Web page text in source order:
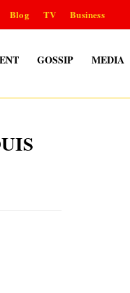
Blog TV Business
GOSSIP MEDIA